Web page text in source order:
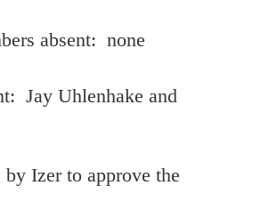
absent: none
Jay Uhlenhake and
Izer to approve the